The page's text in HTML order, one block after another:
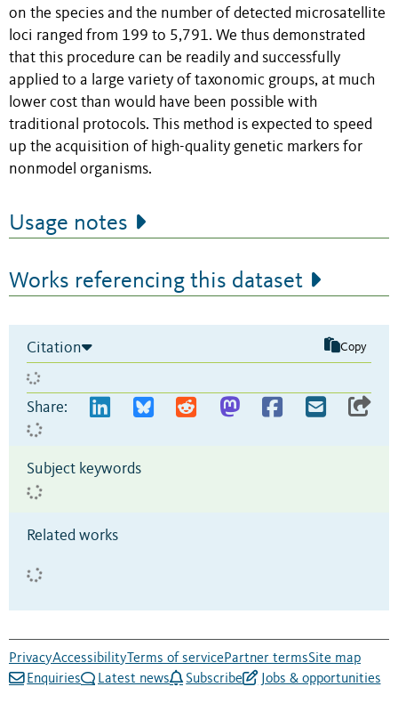
on the species and the number of detected microsatellite
loci ranged from 199 to 5,791. We thus demonstrated
that this procedure can be readily and successfully
applied to a large variety of taxonomic groups, at much
lower cost than would have been possible with
traditional protocols. This method is expected to speed
up the acquisition of high-quality genetic markers for
nonmodel organisms.
Usage notes
Works referencing this dataset
Citation Copy
Share:
Subject keywords
Related works
PrivacyAccessibility Terms of servicePartner termsSite map
Enquiries
Latest news Subscribe Jobs & opportunities